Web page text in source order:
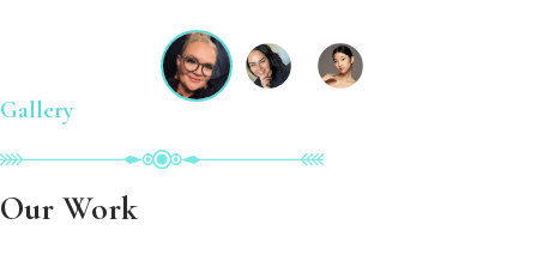
Gallery
Our Work